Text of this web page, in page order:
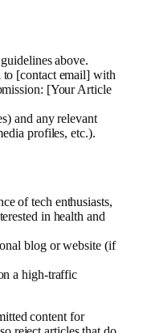
above.
to [contact email] with
[Your Article
and any relevant
profiles, etc.).
of tech enthusiasts,
in health and
blog or website (if
a high-traffic
content for